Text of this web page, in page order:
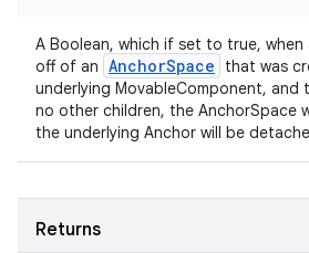
A Boolean, which if set to true, when
off of an AnchorSpace
that was
underlying MovableComponent, and
no other children, the AnchorSpace
the underlying Anchor will be
Returns